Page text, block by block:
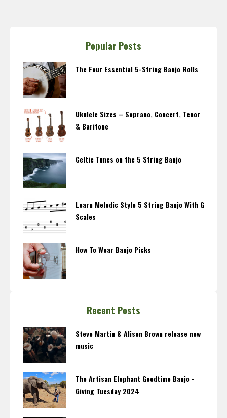
Popular Posts
The Four Essential 5-String Banjo Rolls
Ukulele Sizes – Soprano, Concert, Tenor
& Baritone
Celtic Tunes on the 5 String Banjo
Learn Melodic Style 5 String Banjo With G
Scales
How To Wear Banjo Picks
Recent Posts
Steve Martin & Alison Brown release new
music
The Artisan Elephant Goodtime Banjo -
Giving Tuesday 2024